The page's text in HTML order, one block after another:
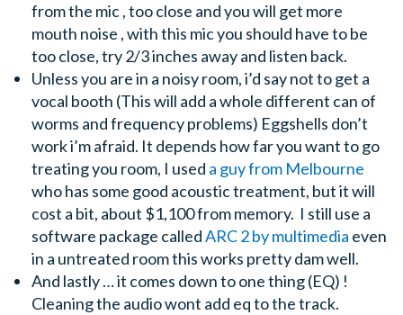
from the mic , too close and you will get more
mouth noise , with this mic you should have to be
too close, try 2/3 inches away and listen back.
Unless you are in a noisy room, i’d say not to get a
vocal booth (This will add a whole different can of
worms and frequency problems) Eggshells don’t
work i’m afraid. It depends how far you want to go
treating you room, I used a guy from Melbourne
who has some good acoustic treatment, but it will
cost a bit, about $1,100 from memory. I still use a
software package calledARC 2 by multimedia even
in a untreated room this works pretty dam well.
And lastly … it comes down to one thing (EQ) !
Cleaning the audio wont add eq to the track.